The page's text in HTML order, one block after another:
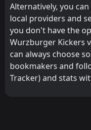
Alternatively, you
local providers and
you don't have the
Wurzburger Kickers
can always choose
bookmakers and
Tracker) and stats